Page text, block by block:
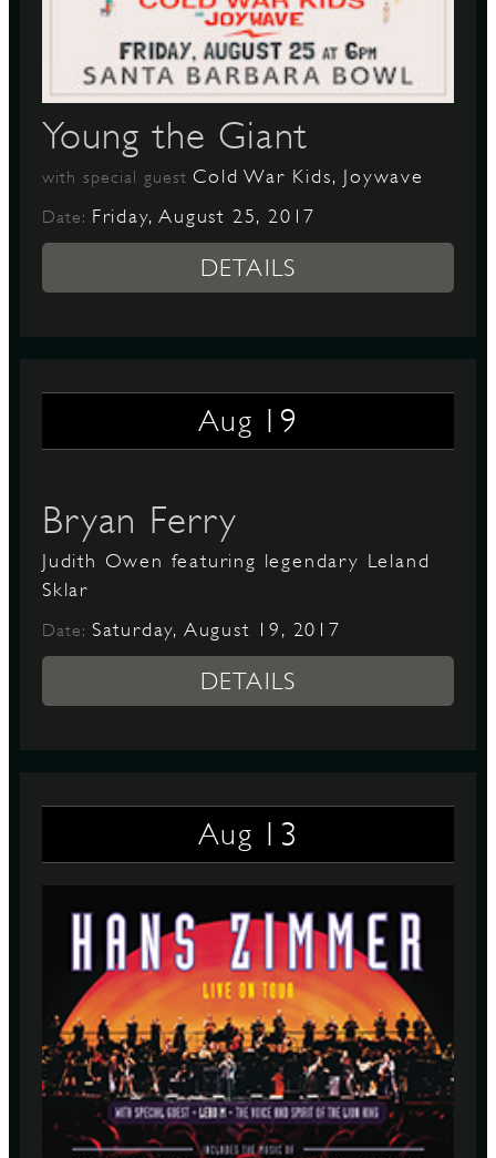
Young the Giant
with special guest Cold War Kids, Joywave
Date: Friday, August 25, 2017
DETAILS
Aug 19
Bryan Ferry
Judith Owen featuring legendary Leland
Sklar
Date: Saturday, August 19, 2017
DETAILS
Aug 13